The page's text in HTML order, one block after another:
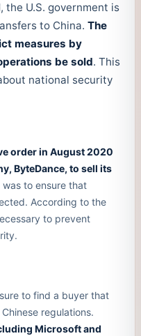
the U.S. government is
to China. The
measures by
be sold. This
national security
order in August 2020
ByteDance, to sell its
to ensure that
According to the
to prevent
to find a buyer that
regulations.
Microsoft and